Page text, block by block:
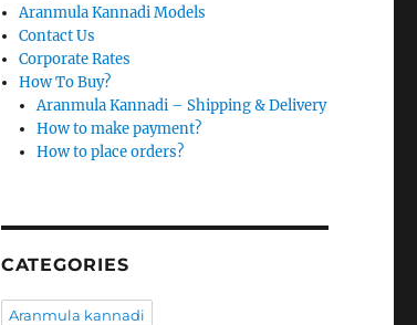
Aranmula Kannadi Models
Contact Us
Corporate Rates
How To Buy?
Aranmula Kannadi – Shipping & Delivery
How to make payment?
How to place orders?
CATEGORIES
Aranmula kannadi